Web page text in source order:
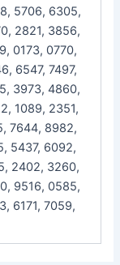
5706, 6305,
2821, 3856,
0173, 0770,
6547, 7497,
3973, 4860,
1089, 2351,
7644, 8982,
5437, 6092,
2402, 3260,
9516, 0585,
6171, 7059,